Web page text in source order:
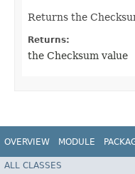
Returns the
Returns:
the Checksum value
OVERVIEW MODULE
ALL CLASSES